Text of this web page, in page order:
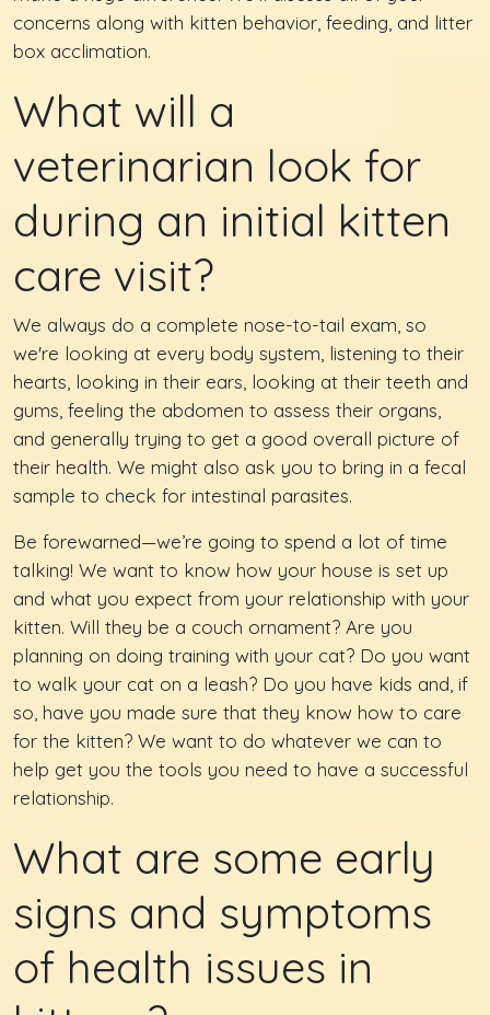
concerns along with kitten behavior, feeding, and litter
box acclimation.
What will a
veterinarian look for
during an initial kitten
care visit?
We always do a complete nose-to-tail exam, so
we're looking at every body system, listening to their
hearts, looking in their ears, looking at their teeth and
gums, feeling the abdomen to assess their organs,
and generally trying to get a good overall picture of
their health. We might also ask you to bring in a fecal
sample to check for intestinal parasites.
Be forewarned—we’re going to spend a lot of time
talking! We want to know how your house is set up
and what you expect from your relationship with your
kitten. Will they be a couch ornament? Are you
planning on doing training with your cat? Do you want
to walk your cat on a leash? Do you have kids and, if
so, have you made sure that they know how to care
for the kitten? We want to do whatever we can to
help get you the tools you need to have a successful
relationship.
What are some early
signs and symptoms
of health issues in